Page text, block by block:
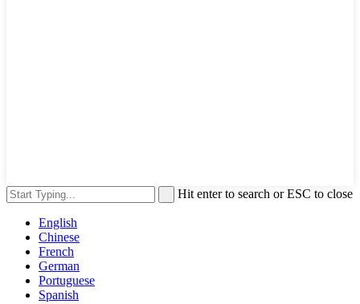
Hit enter to search or ESC to close
English
Chinese
French
German
Portuguese
Spanish